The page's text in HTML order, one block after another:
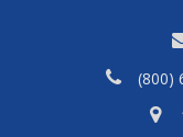
(800)